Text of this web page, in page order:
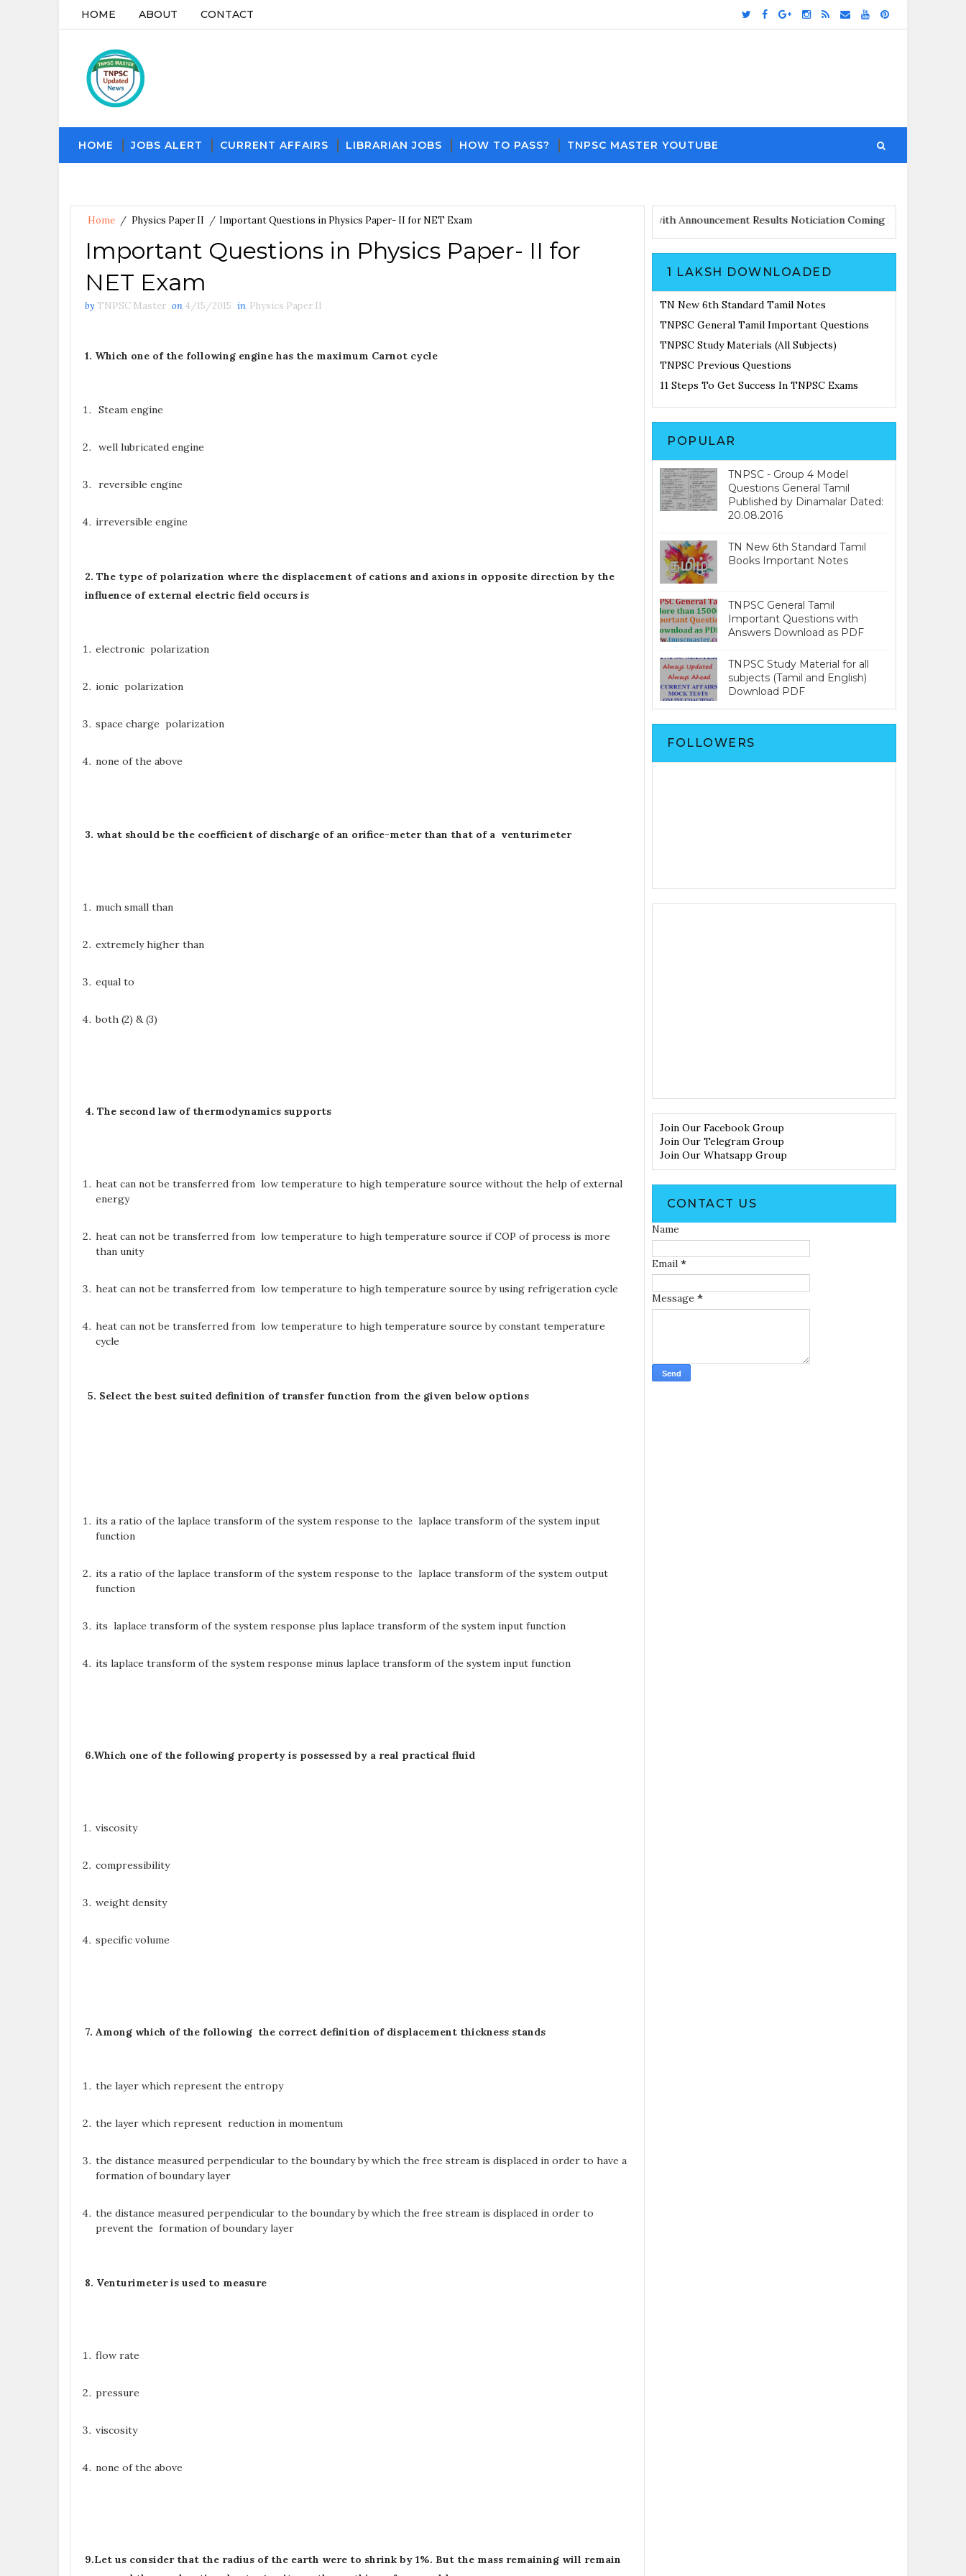
HOME ABOUT CONTACT
HOME JOBS ALERT CURRENT AFFAIRS LIBRARIAN JOBS HOW TO PASS? TNPSC MASTER YOUTUBE
Home / Physics Paper II / Important Questions in Physics Paper- II for NET Exam
Important Questions in Physics Paper- II for
NET Exam
by TNPSC Master on 4/15/2015 in Physics Paper II
1. Which one of the following engine has the maximum Carnot cycle
Steam engine
well lubricated engine
reversible engine
irreversible engine
2. The type of polarization where the displacement of cations and axions in opposite direction by the
influence of external electric field occurs is
electronic polarization
ionic polarization
space charge polarization
none of the above
3. what should be the coefficient of discharge of an orifice-meter than that of a venturimeter
much small than
extremely higher than
equal to
both (2) & (3)
4. The second law of thermodynamics supports
heat can not be transferred from low temperature to high temperature source without the help of external
energy
heat can not be transferred from low temperature to high temperature source if COP of process is more
than unity
heat can not be transferred from low temperature to high temperature source by using refrigeration cycle
heat can not be transferred from low temperature to high temperature source by constant temperature
cycle
5. Select the best suited definition of transfer function from the given below options
its a ratio of the laplace transform of the system response to the laplace transform of the system input
function
its a ratio of the laplace transform of the system response to the laplace transform of the system output
function
its laplace transform of the system response plus laplace transform of the system input function
its laplace transform of the system response minus laplace transform of the system input function
6.Which one of the following property is possessed by a real practical fluid
viscosity
compressibility
weight density
specific volume
7. Among which of the following the correct definition of displacement thickness stands
the layer which represent the entropy
the layer which represent reduction in momentum
the distance measured perpendicular to the boundary by which the free stream is displaced in order to have a
formation of boundary layer
the distance measured perpendicular to the boundary by which the free stream is displaced in order to
prevent the formation of boundary layer
8. Venturimeter is used to measure
flow rate
pressure
viscosity
none of the above
9.Let us consider that the radius of the earth were to shrink by 1%. But the mass remaining will remain
Download PDF File and Notes Current Affairs Updates with Announcement Results Noticiation Coming Soon
1 LAKSH DOWNLOADED
TN New 6th Standard Tamil Notes
TNPSC General Tamil Important Questions
TNPSC Study Materials (All Subjects)
TNPSC Previous Questions
11 Steps To Get Success In TNPSC Exams
POPULAR
TNPSC - Group 4 Model
Questions General Tamil
Published by Dinamalar Dated:
20.08.2016
TN New 6th Standard Tamil
Books Important Notes
TNPSC General Tamil
Important Questions with
Answers Download as PDF
TNPSC Study Material for all
subjects (Tamil and English)
Download PDF
FOLLOWERS
Join Our Facebook Group
Join Our Telegram Group
Join Our Whatsapp Group
CONTACT US
Name
Email *
Message *